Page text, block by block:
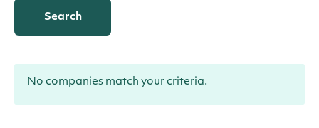
Search
No companies match your criteria.